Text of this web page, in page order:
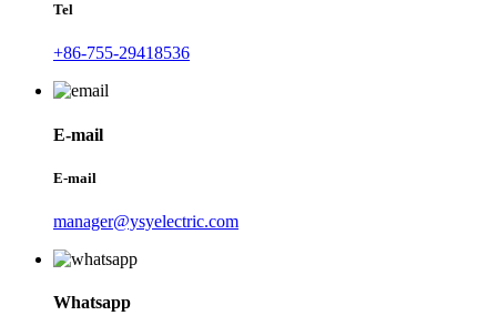
Tel
+86-755-29418536
E-mail
E-mail
manager@ysyelectric.com
Whatsapp